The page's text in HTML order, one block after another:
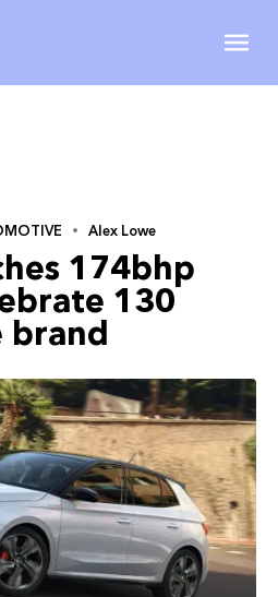
Alex Lowe
174bhp
130
brand